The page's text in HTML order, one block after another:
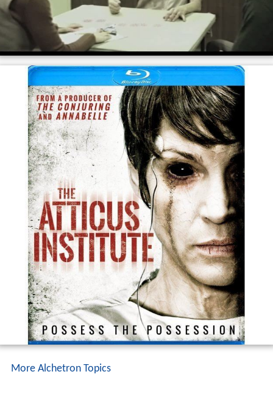
More Alchetron Topics
References